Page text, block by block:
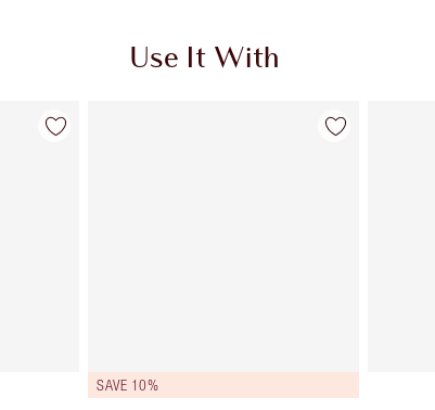
Use It With
SAVE 10%